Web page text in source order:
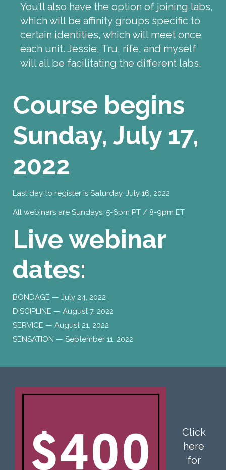
You’ll also have the option of joining labs,
which will be affinity groups specific to
certain identities, which will meet once
each unit. Jessie, Tru, rife, and myself
will all be facilitating the different labs.
Course begins
Sunday, July 17,
2022
Last day to register is Saturday, July 16, 2022
All webinars are Sundays, 5-6pm PT / 8-9pm ET
Live webinar
dates:
BONDAGE — July 24, 2022
DISCIPLINE — August 7, 2022
SERVICE — August 21, 2022
SENSATION — September 11, 2022
Click
here
for